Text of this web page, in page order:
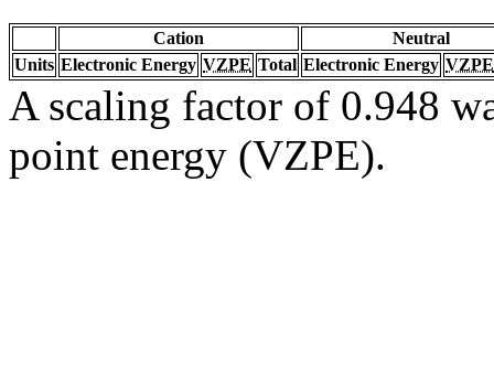
Cation
Neutral
Units Electronic Energy VZPE Total Electronic Energy VZPE
A scaling factor of 0.948
point energy (VZPE).